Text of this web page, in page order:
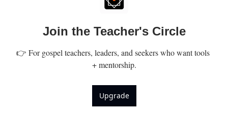
Join the Teacher's Circle
👉 For gospel teachers, leaders, and seekers who want tools
+ mentorship.
Upgrade